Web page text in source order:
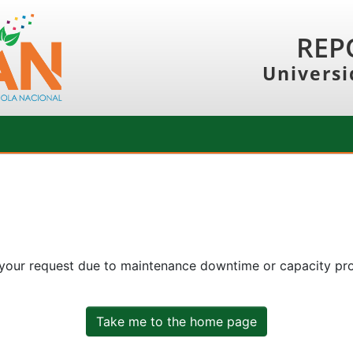
request due to maintenance downtime or capacity
Take me to the home page